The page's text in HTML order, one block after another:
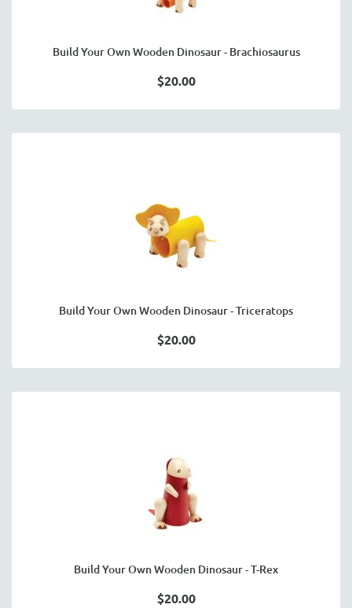
Build Your Own Wooden Dinosaur - Brachiosaurus
$20.00
Build Your Own Wooden Dinosaur - Triceratops
$20.00
Build Your Own Wooden Dinosaur - T-Rex
$20.00